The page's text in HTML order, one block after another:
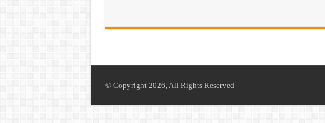
© Copyright 2026, All Rights Reserved